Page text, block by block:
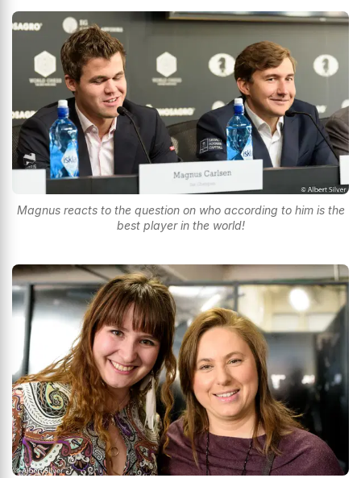
Magnus reacts to the question on who according to him is the
best player in the world!